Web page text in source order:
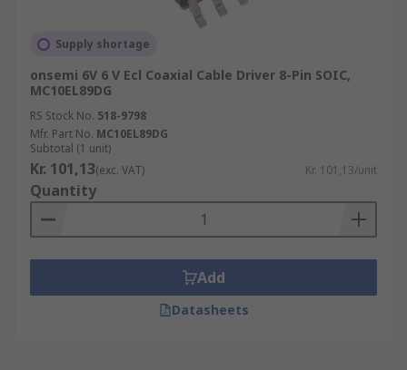
Supply shortage
onsemi 6V 6 V Ecl Coaxial Cable Driver 8-Pin SOIC,
MC10EL89DG
RS Stock No. 518-9798
Mfr. Part No. MC10EL89DG
Subtotal (1 unit)
Kr. 101,13(exc. VAT) Kr. 101,13/unit
Quantity
Add
Datasheets